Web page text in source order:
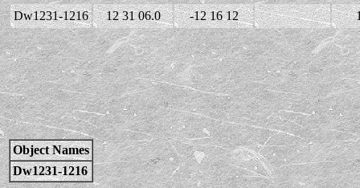
Dw1231-1216 12 31 06.0 -12 16 12
Object Names
Dw1231-1216